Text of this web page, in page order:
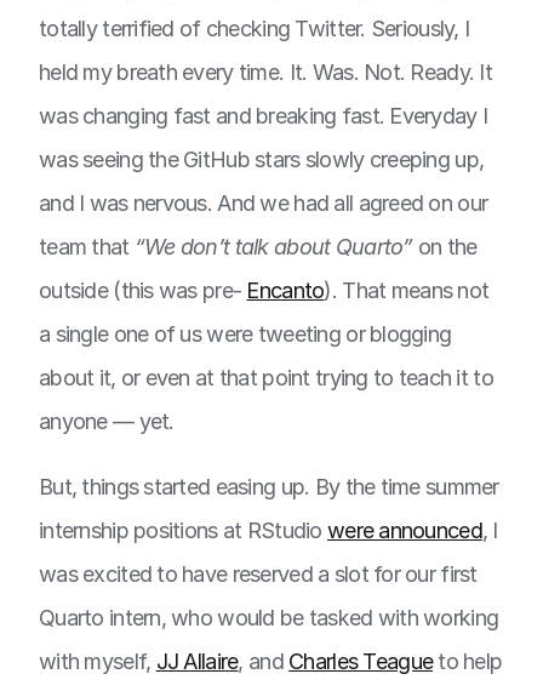
totally terrified of checking Twitter. Seriously, I
held my breath every time. It. Was. Not. Ready. It
was changing fast and breaking fast. Everyday I
was seeing the GitHub stars slowly creeping up,
and I was nervous. And we had all agreed on our
team that “We don’t talk about Quarto”on the
outside (this was pre- Encanto). That means not
a single one of us were tweeting or blogging
about it, or even at that point trying to teach it to
anyone — yet.
But, things started easing up. By the time summer
internship positions at RStudio were announced, I
was excited to have reserved a slot for our first
Quarto intern, who would be tasked with working
with myself, JJ Allaire, and Charles Teagueto help